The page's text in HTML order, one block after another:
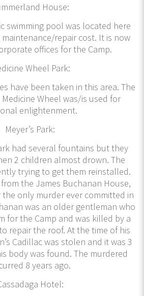
House:
swimming pool was located here
repair cost. It is now
offices for the Camp.
Wheel Park:
have been taken in this area. The
Medicine Wheel was/is used for
enlightenment.
Meyer’s Park:
had several fountains but they
2 children almost drown. The
trying to get them reinstalled.
the James Buchanan House,
only murder ever committed in
was an older gentleman who
for the Camp and was killed by a
repair the roof. At the time of his
Cadillac was stolen and it was 3
body was found. The murdered
8 years ago.
Hotel: